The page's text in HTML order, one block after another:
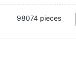
98074 pieces